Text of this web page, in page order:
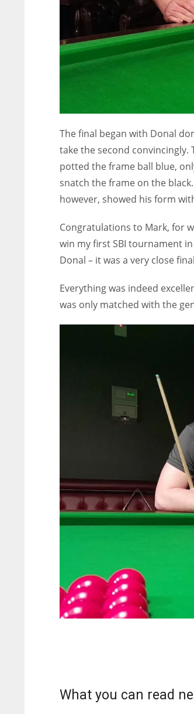
The final began with Donal
take the second
potted the frame ball blue,
snatch the frame on the
however, showed his form
Congratulations to Mark, for
win my first SBI tournament
Donal – it was a very close
Everything was indeed
was only matched with the
What you can read